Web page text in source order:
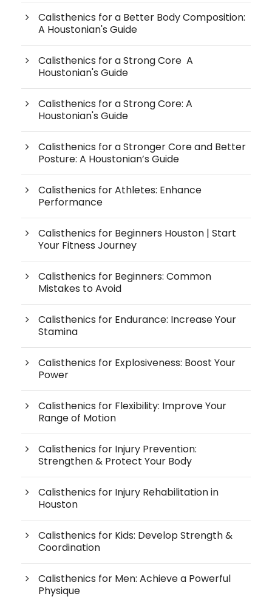
Calisthenics for a Better Body Composition:
A Houstonian's Guide
Calisthenics for a Strong Core A
Houstonian's Guide
Calisthenics for a Strong Core: A
Houstonian's Guide
Calisthenics for a Stronger Core and Better
Posture: A Houstonian’s Guide
Calisthenics for Athletes: Enhance
Performance
Calisthenics for Beginners Houston | Start
Your Fitness Journey
Calisthenics for Beginners: Common
Mistakes to Avoid
Calisthenics for Endurance: Increase Your
Stamina
Calisthenics for Explosiveness: Boost Your
Power
Calisthenics for Flexibility: Improve Your
Range of Motion
Calisthenics for Injury Prevention:
Strengthen & Protect Your Body
Calisthenics for Injury Rehabilitation in
Houston
Calisthenics for Kids: Develop Strength &
Coordination
Calisthenics for Men: Achieve a Powerful
Physique